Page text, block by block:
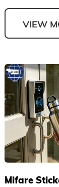
VIEW
Mifare